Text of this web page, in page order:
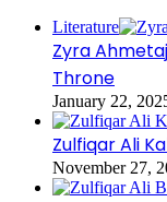
Literature
Zyra
Throne
January 22,
Zulfiqar Ali
November 27,